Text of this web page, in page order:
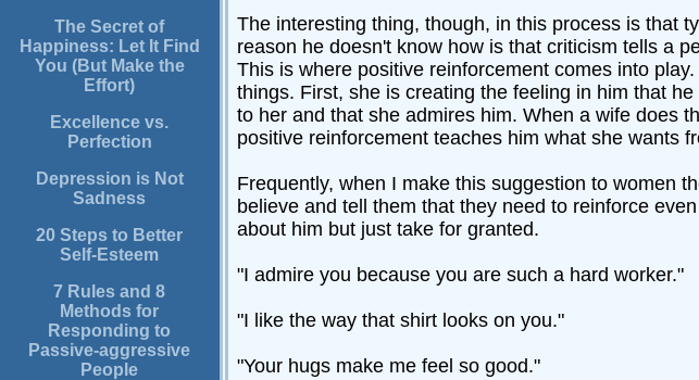
The Secret of
Happiness: Let It Find
You (But Make the
Effort)
Excellence vs.
Perfection
Depression is Not
Sadness
20 Steps to Better
Self-Esteem
7 Rules and 8
Methods for
Responding to
Passive-aggressive
People
The interesting thing, though, in this process is that
reason he doesn't know how is that criticism tells a
This is where positive reinforcement comes into
things. First, she is creating the feeling in him that
to her and that she admires him. When a wife does
positive reinforcement teaches him what she wants
Frequently, when I make this suggestion to women
believe and tell them that they need to reinforce
about him but just take for granted.
"I admire you because you are such a hard worker."
"I like the way that shirt looks on you."
"Your hugs make me feel so good."